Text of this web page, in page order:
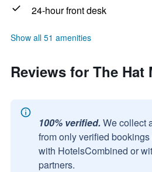
24-hour front desk
Show all 51 amenities
Reviews for The Hat
100% verified. We collect
from only verified
with HotelsCombined or
partners.